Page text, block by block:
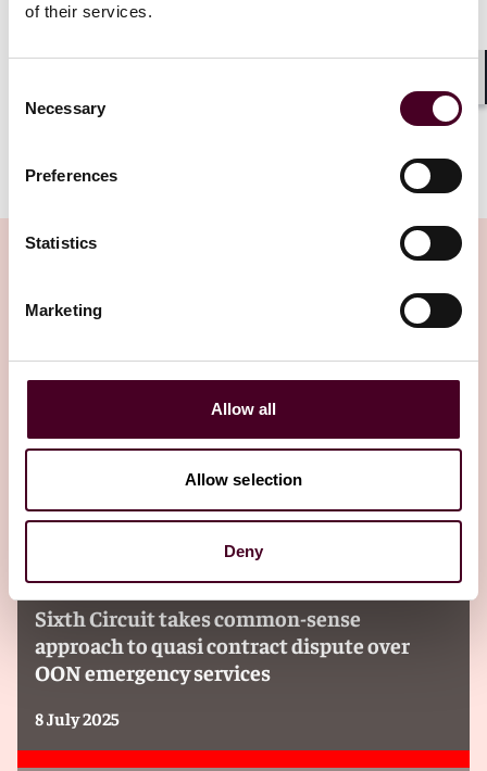
of their services.
Selection
Necessary
Preferences
Statistics
Marketing
Allow all
Allow selection
Deny
Our team will closely monitor this issue as it evolves.
schedule a conversation with our attorneys.
Sixth Circuit takes common-sense
approach to quasi contract dispute over
OON emergency services
8 July 2025